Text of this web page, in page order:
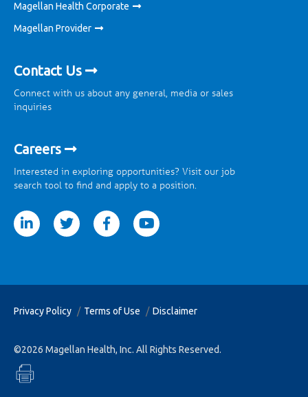
Magellan Health Corporate
Magellan Provider
Contact Us
Connect with us about any general, media or sales
inquiries
Careers
Interested in exploring opportunities? Visit our job
search tool to find and apply to a position.
facebookyoutube
Privacy Policy Terms of Use Disclaimer
©2026 Magellan Health, Inc. All Rights Reserved.